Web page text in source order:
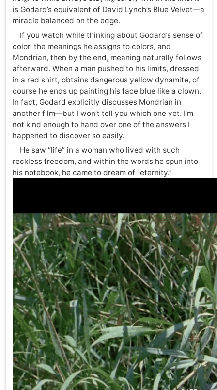
is Godard’s equivalent of David Lynch’s Blue Velvet—a
miracle balanced on the edge.
If you watch while thinking about Godard’s sense of
color, the meanings he assigns to colors, and
Mondrian, then by the end, meaning naturally follows
afterward. When a man pushed to his limits, dressed
in a red shirt, obtains dangerous yellow dynamite, of
course he ends up painting his face blue like a clown.
In fact, Godard explicitly discusses Mondrian in
another film—but I won’t tell you which one yet. I’m
not kind enough to hand over one of the answers I
happened to discover so easily.
He saw “life” in a woman who lived with such
reckless freedom, and within the words he spun into
his notebook, he came to dream of “eternity.”